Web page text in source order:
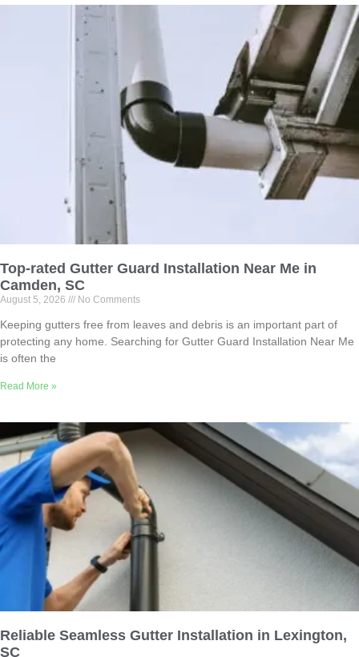
Top-rated Gutter Guard Installation Near Me in
Camden, SC
August 5, 2026 No Comments
Keeping gutters free from leaves and debris is an important part of
protecting any home. Searching for Gutter Guard Installation Near Me
is often the
Read More »
Reliable Seamless Gutter Installation in Lexington,
SC